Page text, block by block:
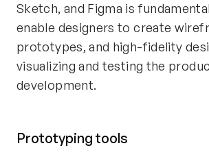
Sketch, and Figma is
enable designers to create
prototypes, and high-fidelity
visualizing and testing the
development.
Prototyping tools